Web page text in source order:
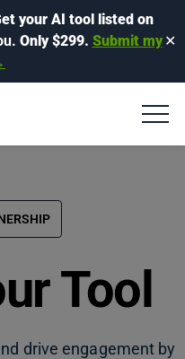
your AI tool listed on
Only $299. Submit my ✕
Tool
drive engagement by